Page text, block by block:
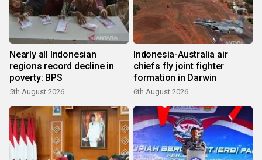
Nearly all Indonesian
regions record decline in
poverty: BPS
5th August 2026
Indonesia-Australia air
chiefs fly joint fighter
formation in Darwin
6th August 2026